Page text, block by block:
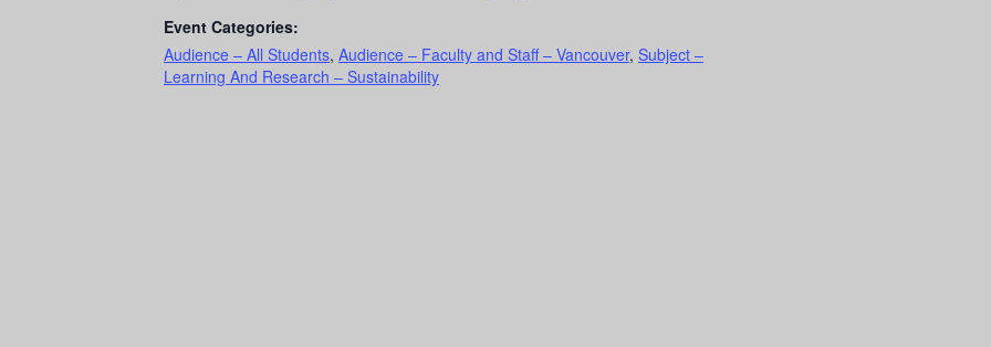
Event Categories:
Audience – All Students, Audience – Faculty and Staff – Vancouver, Subject –
Learning And Research – Sustainability